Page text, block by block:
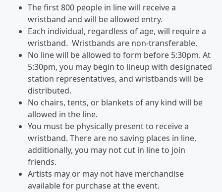
The first 800 people in line will receive a
wristband and will be allowed entry.
Each individual, regardless of age, will require a
wristband. Wristbands are non-transferable.
No line will be allowed to form before 5:30pm. At
5:30pm, you may begin to lineup with designated
station representatives, and wristbands will be
distributed.
No chairs, tents, or blankets of any kind will be
allowed in the line.
You must be physically present to receive a
wristband. There are no saving places in line,
additionally, you may not cut in line to join
friends.
Artists may or may not have merchandise
available for purchase at the event.